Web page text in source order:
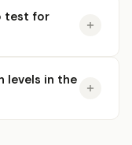
test for
levels in the